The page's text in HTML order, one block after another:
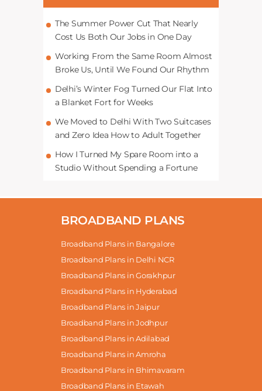
The Summer Power Cut That Nearly
Cost Us Both Our Jobs in One Day
Working From the Same Room Almost
Broke Us, Until We Found Our Rhythm
Delhi’s Winter Fog Turned Our Flat Into
a Blanket Fort for Weeks
We Moved to Delhi With Two Suitcases
and Zero Idea How to Adult Together
How I Turned My Spare Room into a
Studio Without Spending a Fortune
BROADBAND PLANS
Broadband Plans in Bangalore
Broadband Plans in Delhi NCR
Broadband Plans in Gorakhpur
Broadband Plans in Hyderabad
Broadband Plans in Jaipur
Broadband Plans in Jodhpur
Broadband Plans in Adilabad
Broadband Plans in Amroha
Broadband Plans in Bhimavaram
Broadband Plans in Etawah